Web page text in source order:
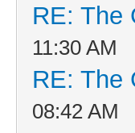
RE: The
11:30 AM
RE: The
08:42 AM